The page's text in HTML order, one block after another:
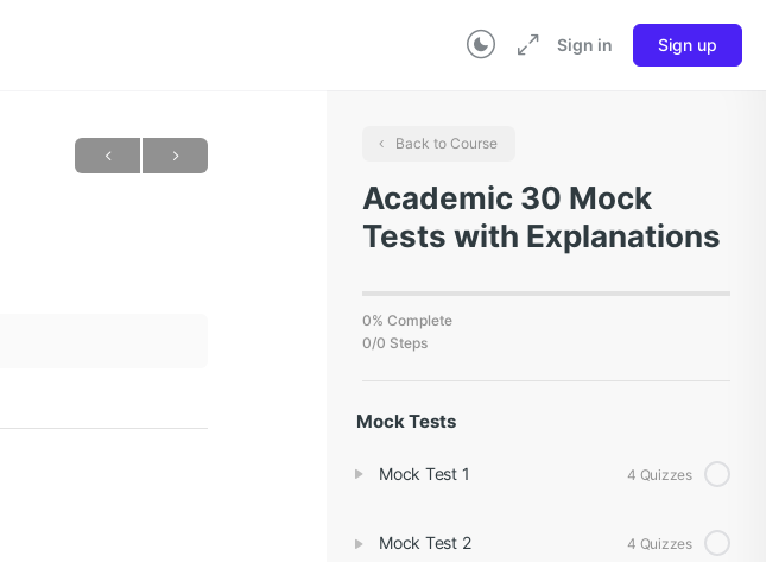
Sign in Sign up
Back to Course
Academic 30 Mock
Tests with Explanations
0% Complete
0/0 Steps
Mock Tests
Mock Test 1 4 Quizzes
Mock Test 2 4 Quizzes